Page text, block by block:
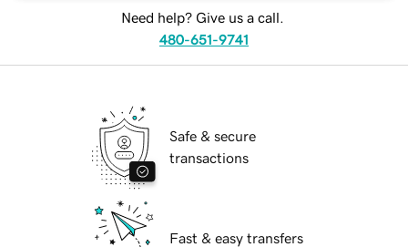
Need help? Give us a call.
480-651-9741
Safe & secure
transactions
Fast & easy transfers